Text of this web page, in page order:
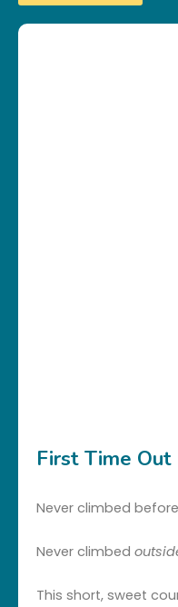
First Time Out
Never climbed
Never climbed
This short, sweet